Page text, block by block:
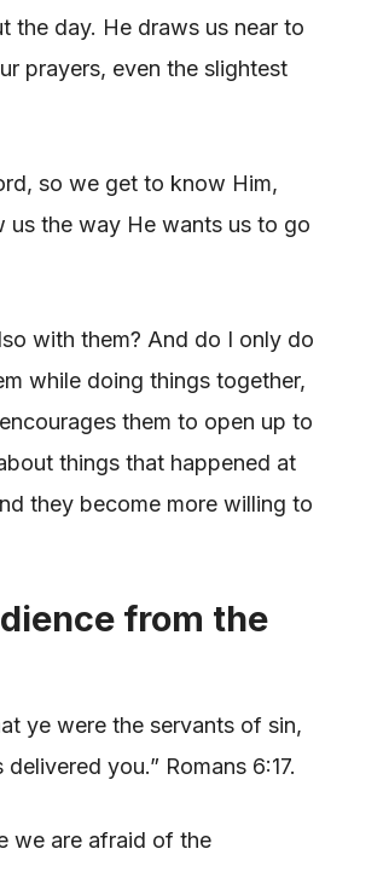
the day. He draws us near to
prayers, even the slightest
so we get to know Him,
us the way He wants us to go
with them? And do I only do
while doing things together,
them to open up to
things that happened at
they become more willing to
from the
ye were the servants of sin,
you.” Romans 6:17.
we are afraid of the